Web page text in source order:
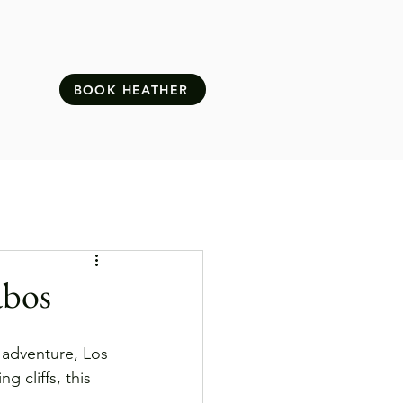
BOOK HEATHER
Los
cliffs, this